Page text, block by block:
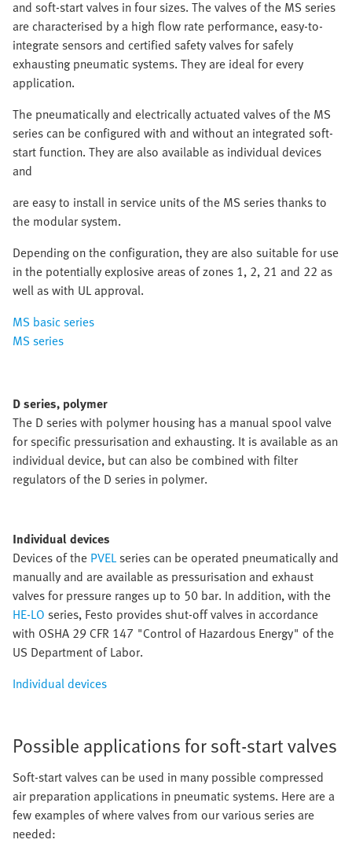
and soft-start valves in four sizes. The valves of the MS series
are characterised by a high flow rate performance, easy-to-
integrate sensors and certified safety valves for safely
exhausting pneumatic systems. They are ideal for every
application.
The pneumatically and electrically actuated valves of the MS
series can be configured with and without an integrated soft-
start function. They are also available as individual devices
and
are easy to install in service units of the MS series thanks to
the modular system.
Depending on the configuration, they are also suitable for use
in the potentially explosive areas of zones 1, 2, 21 and 22 as
well as with UL approval.
MS basic series
MS series
D series, polymer
The D series with polymer housing has a manual spool valve
for specific pressurisation and exhausting. It is available as an
individual device, but can also be combined with filter
regulators of the D series in polymer.
Individual devices
Devices of the PVEL series can be operated pneumatically and
manually and are available as pressurisation and exhaust
valves for pressure ranges up to 50 bar. In addition, with the
HE-LO series, Festo provides shut-off valves in accordance
with OSHA 29 CFR 147 "Control of Hazardous Energy" of the
US Department of Labor.
Individual devices
Possible applications for soft-start valves
Soft-start valves can be used in many possible compressed
air preparation applications in pneumatic systems. Here are a
few examples of where valves from our various series are
needed: